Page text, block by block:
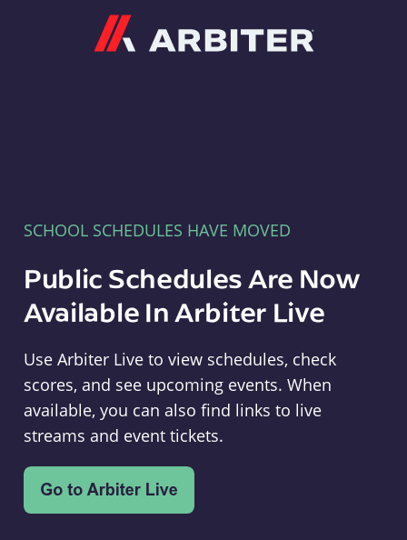
SCHOOL SCHEDULES HAVE MOVED
Public Schedules Are Now
Available In Arbiter Live
Use Arbiter Live to view schedules, check
scores, and see upcoming events. When
available, you can also find links to live
streams and event tickets.